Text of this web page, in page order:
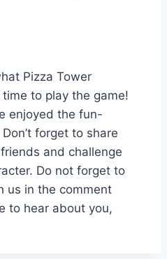
Pizza Tower
time to play the game!
enjoyed the fun-
forget to share
and challenge
Do not forget to
us in the comment
to hear about you,